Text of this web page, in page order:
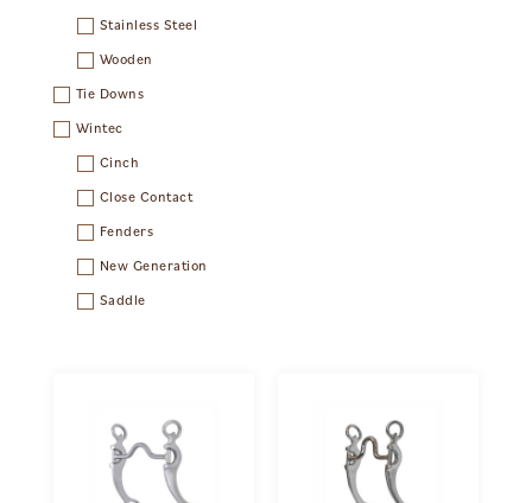
Stainless Steel
Wooden
Tie Downs
Wintec
Cinch
Close Contact
Fenders
New Generation
Saddle